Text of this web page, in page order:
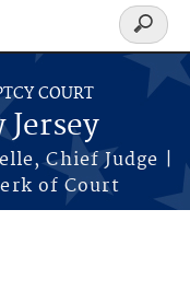
COURT
Chief Judge |
of Court
Search
form